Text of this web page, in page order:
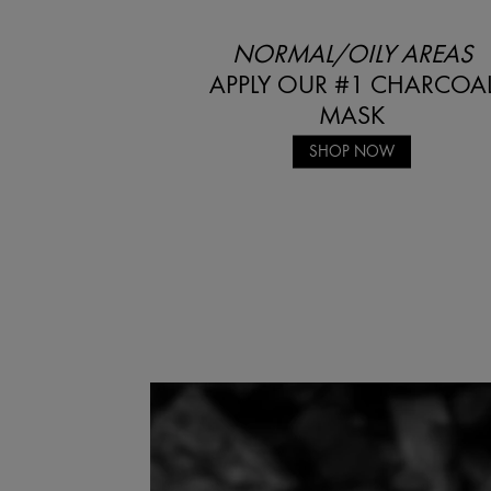
NORMAL/OILY AREAS
APPLY OUR #1
MASK
SHOP NOW